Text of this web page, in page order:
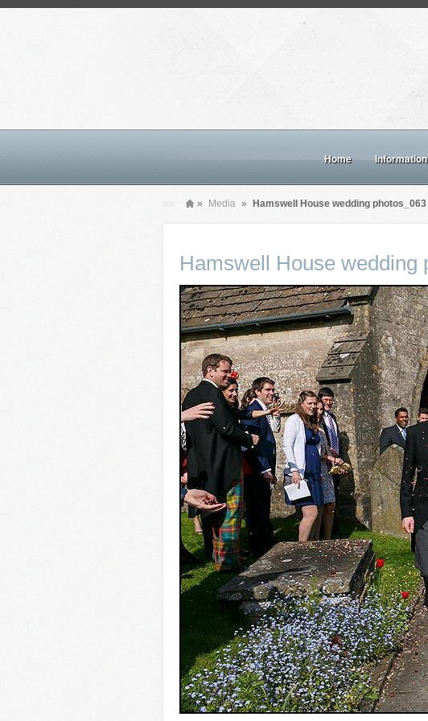
Home Information
» Media » Hamswell House wedding photos_063
Hamswell House wedding